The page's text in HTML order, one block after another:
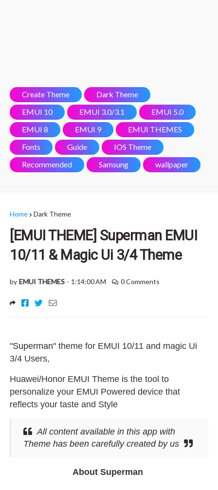
Create Theme
Dark Theme
EMUI 10
EMUI 3.0/3.1
EMUI 5.0
EMUI 8
EMUI 9
EMUI THEMES
Fonts
Guide
IOS Theme
Recommended
Samsung wallpaper
Home Dark Theme
[EMUI THEME] Superman EMUI
10/11 & Magic Ui 3/4 Theme
by EMUI THEMES - 1:14:00 AM 0 Comments
"Superman" theme for EMUI 10/11 and magic Ui
3/4 Users,
Huawei/Honor EMUI Theme is the tool to
personalize your EMUI Powered device that
reflects your taste and Style
All content available in this app with
Theme has been carefully created by us
About Superman